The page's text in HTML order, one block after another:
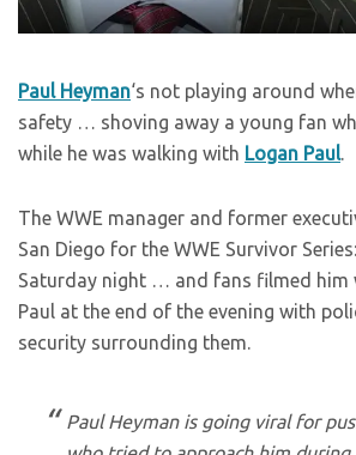
Paul Heyman‘s not playing around
safety … shoving away a young fan
while he was walking with Logan Paul.
The WWE manager and former
San Diego for the WWE Survivor
Saturday night … and fans filmed
Paul at the end of the evening with
security surrounding them.
Paul Heyman is going viral for